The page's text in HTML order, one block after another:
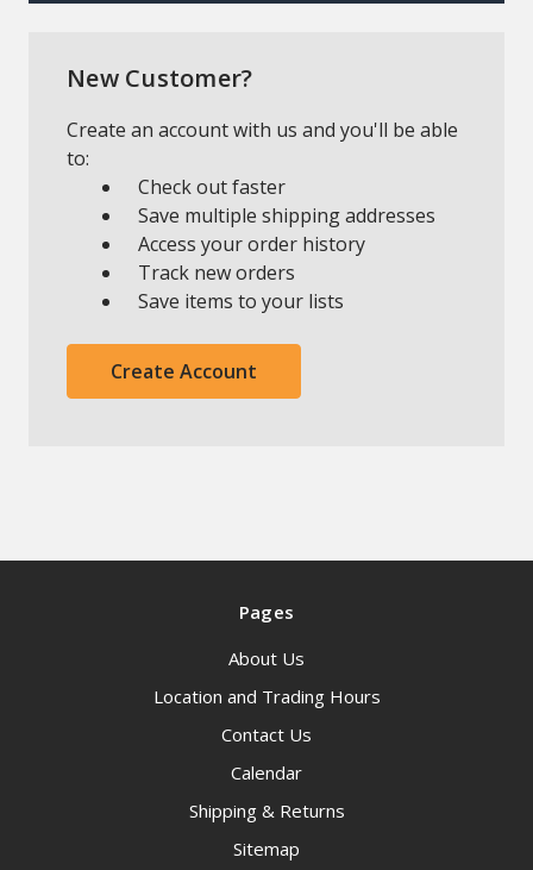
New Customer?
Create an account with us and you'll be able
to:
Check out faster
Save multiple shipping addresses
Access your order history
Track new orders
Save items to your lists
Create Account
Pages
About Us
Location and Trading Hours
Contact Us
Calendar
Shipping & Returns
Sitemap